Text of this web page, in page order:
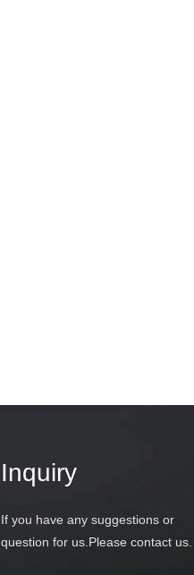
Inquiry
If you have any suggestions or
question for us.Please contact us.